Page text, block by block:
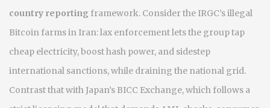
country reporting framework. Consider the IRGC’s illegal
Bitcoin farms in Iran: lax enforcement lets the group tap
cheap electricity, boost hash power, and sidestep
international sanctions, while draining the national grid.
Contrast that with Japan’s BICC Exchange, which follows a